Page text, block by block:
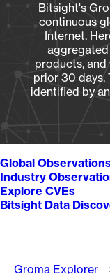
Bitsight's
continuous
Internet.
aggregated
products,
prior 30 days.
identified by
Global
Industry
Explore CVEs
Bitsight Data
Groma Explorer